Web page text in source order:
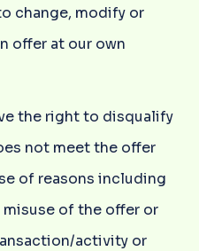
change, modify or
offer at our own
the right to disqualify
not meet the offer
of reasons including
of the offer or
activity or